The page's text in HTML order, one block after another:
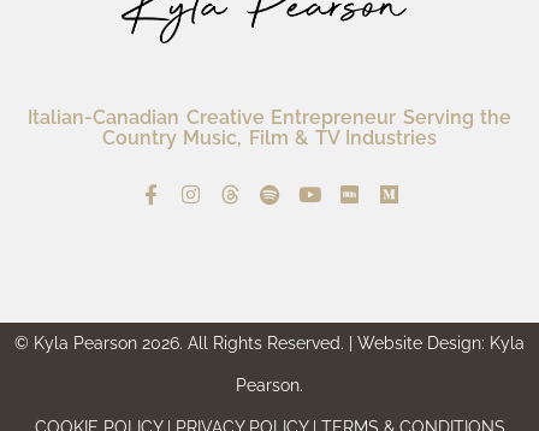
Italian-Canadian Creative Entrepreneur Serving the
Country Music, Film & TV Industries
© Kyla Pearson 2026. All Rights Reserved. | Website Design: Kyla
Pearson.